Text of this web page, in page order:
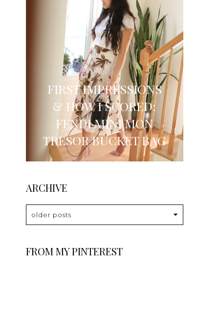
FIRST IMPRESSIONS
& HOW I SCORED:
FENDI MINI MON
TRESOR BUCKET BAG
ARCHIVE
older posts
FROM MY PINTEREST